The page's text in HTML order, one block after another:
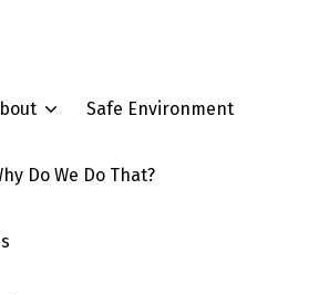
Safe Environment
Do We Do That?